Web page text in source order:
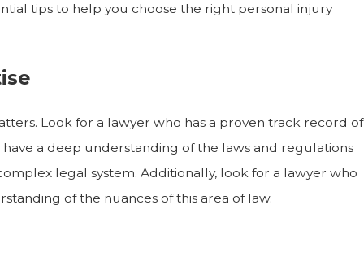
tips to help you choose the right personal injury
Look for a lawyer who has a proven track record of
a deep understanding of the laws and regulations
legal system. Additionally, look for a lawyer who
of the nuances of this area of law.